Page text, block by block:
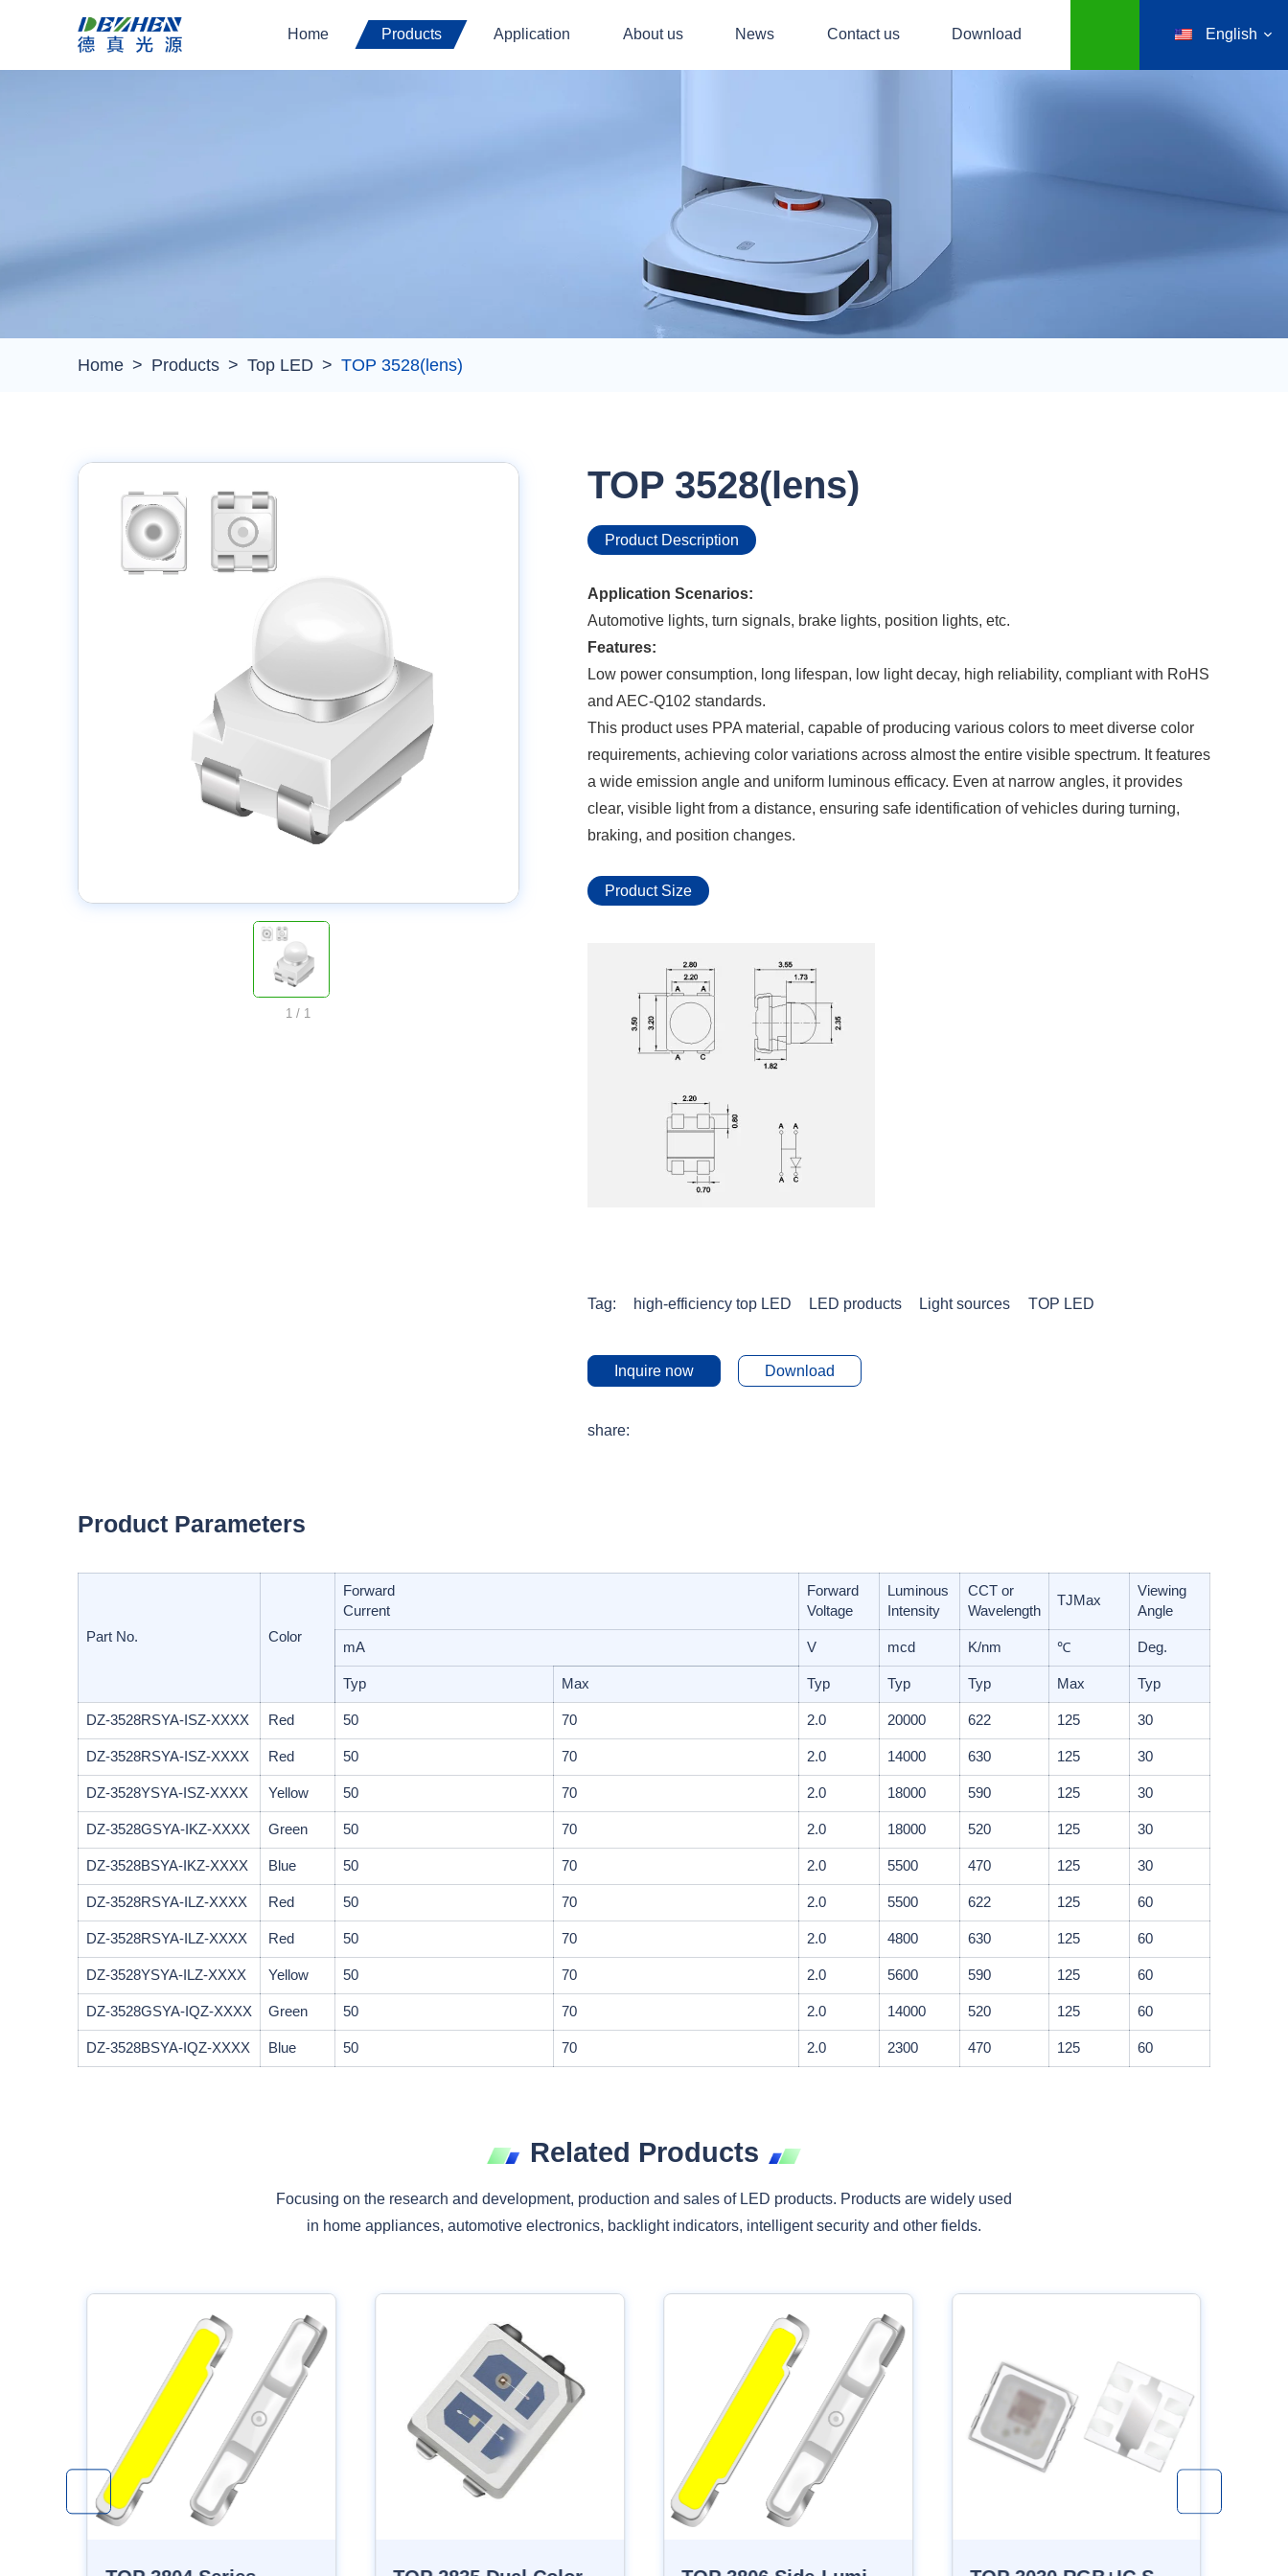
Home Products Application About us News Contact us Download English
Home Products Top LED TOP 3528(lens)
1 / 1
TOP 3528(lens)
Product Description
Application Scenarios:
Automotive lights, turn signals, brake lights, position lights, etc.
Features:
Low power consumption, long lifespan, low light decay, high reliability, compliant with RoHS
and AEC-Q102 standards.
This product uses PPA material, capable of producing various colors to meet diverse color
requirements, achieving color variations across almost the entire visible spectrum. It features
a wide emission angle and uniform luminous efficacy. Even at narrow angles, it provides
clear, visible light from a distance, ensuring safe identification of vehicles during turning,
braking, and position changes.
Product Size
Tag: high-efficiency top LED LED products Light sources TOP LED
Inquire now Download
share:
Product Parameters
Part No. Color
Forward
Current
Forward
Voltage
Luminous
Intensity
CCT or
Wavelength
TJMax
Viewing
Angle
mA V mcd K/nm ℃ Deg.
Typ Max Typ Typ Typ Max Typ
DZ-3528RSYA-ISZ-XXXX Red 50 70 2.0 20000 622 125 30
DZ-3528RSYA-ISZ-XXXX Red 50 70 2.0 14000 630 125 30
DZ-3528YSYA-ISZ-XXXX Yellow 50 70 2.0 18000 590 125 30
DZ-3528GSYA-IKZ-XXXX Green 50 70 2.0 18000 520 125 30
DZ-3528BSYA-IKZ-XXXX Blue 50 70 2.0 5500 470 125 30
DZ-3528RSYA-ILZ-XXXX Red 50 70 2.0 5500 622 125 60
DZ-3528RSYA-ILZ-XXXX Red 50 70 2.0 4800 630 125 60
DZ-3528YSYA-ILZ-XXXX Yellow 50 70 2.0 5600 590 125 60
DZ-3528GSYA-IQZ-XXXX Green 50 70 2.0 14000 520 125 60
DZ-3528BSYA-IQZ-XXXX Blue 50 70 2.0 2300 470 125 60
Related Products
Focusing on the research and development, production and sales of LED products. Products are widely used
in home appliances, automotive electronics, backlight indicators, intelligent security and other fields.